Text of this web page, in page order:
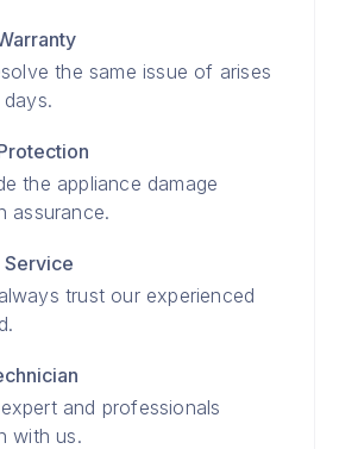
the same issue of arises
the appliance damage
assurance.
Service
trust our experienced
and professionals
with us.